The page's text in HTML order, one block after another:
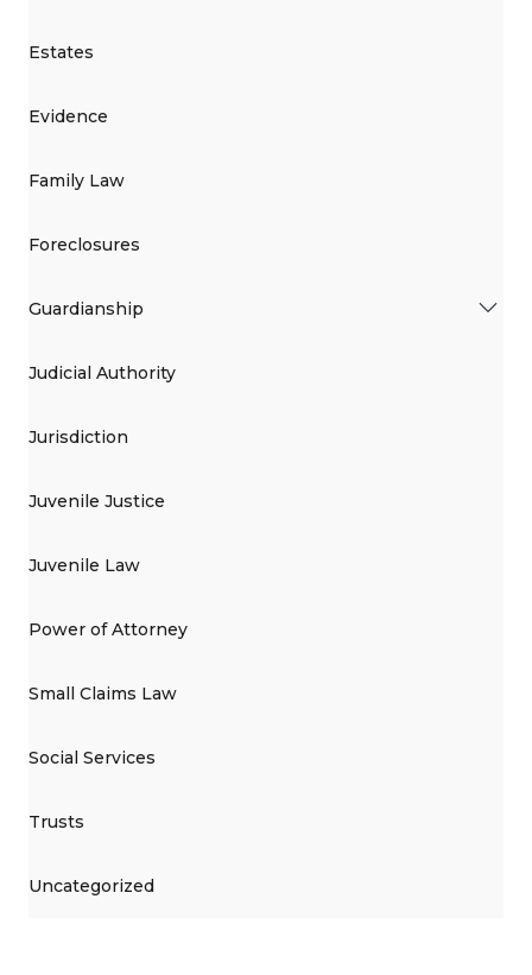
Estates
Evidence
Family Law
Foreclosures
Guardianship
Judicial Authority
Jurisdiction
Juvenile Justice
Juvenile Law
Power of Attorney
Small Claims Law
Social Services
Trusts
Uncategorized